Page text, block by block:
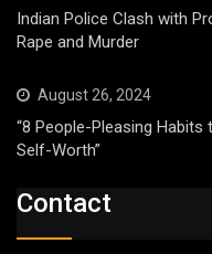
Indian Police Clash with
Rape and Murder
August 26, 2024
“8 People-Pleasing
Self-Worth”
Contact